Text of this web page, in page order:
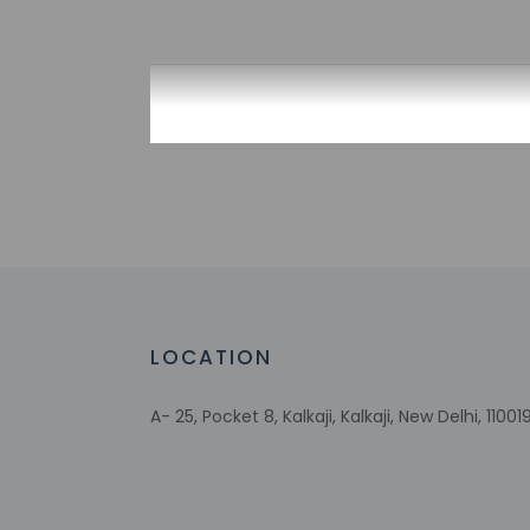
Check-in
Check-in is from
LOCATION
A- 25, Pocket 8, Kalkaji, Kalkaji, New Delhi,